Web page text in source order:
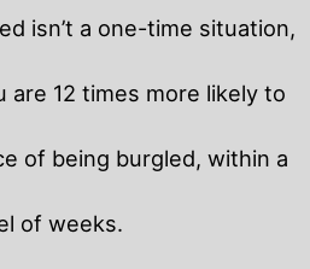
isn’t a one-time situation,
are 12 times more likely to
of being burgled, within a
of weeks.